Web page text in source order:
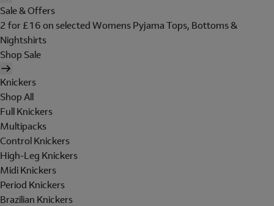
Sale & Offers
2 for £16 on selected Womens Pyjama Tops, Bottoms &
Nightshirts
Shop Sale
Knickers
Shop All
Full Knickers
Multipacks
Control Knickers
High-Leg Knickers
Midi Knickers
Period Knickers
Brazilian Knickers